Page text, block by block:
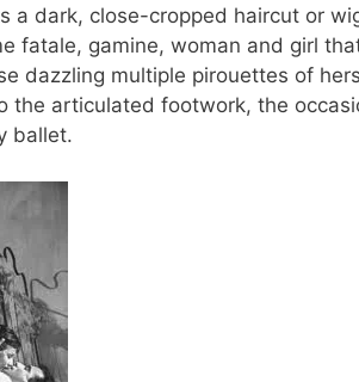
a dark, close-cropped haircut or
fatale, gamine, woman and girl
dazzling multiple pirouettes of
the articulated footwork, the
ballet.